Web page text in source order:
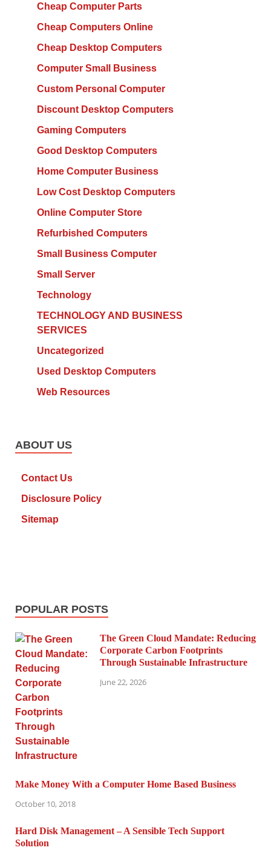
Cheap Computer Parts
Cheap Computers Online
Cheap Desktop Computers
Computer Small Business
Custom Personal Computer
Discount Desktop Computers
Gaming Computers
Good Desktop Computers
Home Computer Business
Low Cost Desktop Computers
Online Computer Store
Refurbished Computers
Small Business Computer
Small Server
Technology
TECHNOLOGY AND BUSINESS
SERVICES
Uncategorized
Used Desktop Computers
Web Resources
ABOUT US
Contact Us
Disclosure Policy
Sitemap
POPULAR POSTS
The Green Cloud Mandate: Reducing
Corporate Carbon Footprints
Through Sustainable Infrastructure
June 22, 2026
Make Money With a Computer Home Based Business
October 10, 2018
Hard Disk Management – A Sensible Tech Support
Solution